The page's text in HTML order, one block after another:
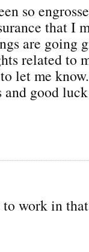
so
that I
are going
related to
let me know.
and good
work in